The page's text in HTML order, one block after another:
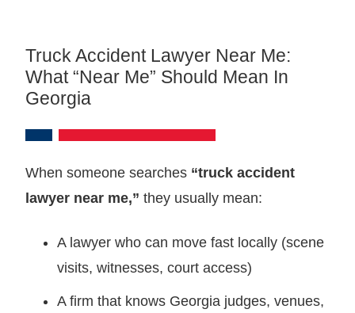
Truck Accident Lawyer Near Me:
What “near Me” Should Mean In
Georgia
When someone searches “truck accident
lawyer near me,” they usually mean:
A lawyer who can move fast locally (scene
visits, witnesses, court access)
A firm that knows Georgia judges, venues,